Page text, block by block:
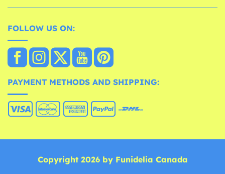
FOLLOW US ON:
PAYMENT METHODS AND SHIPPING:
Copyright 2026 by Funidelia Canada